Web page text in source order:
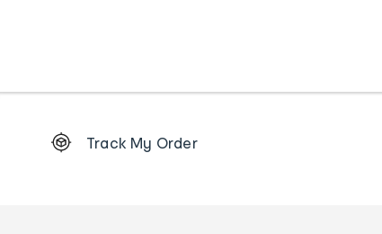
Order
Track My Order